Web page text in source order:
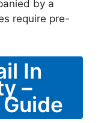
by a
require pre-
In
–